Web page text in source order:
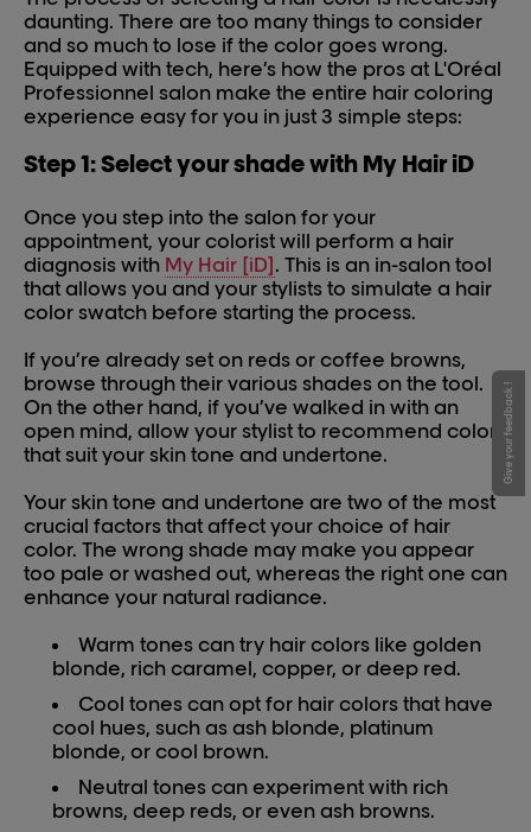
daunting. There are too many things to consider
and so much to lose if the color goes wrong.
Equipped with tech, here’s how the pros at L'Oréal
Professionnel salon make the entire hair coloring
experience easy for you in just 3 simple steps:
Step 1: Select your shade with My Hair iD
Once you step into the salon for your
appointment, your colorist will perform a hair
diagnosis with My Hair [iD] . This is an in-salon tool
that allows you and your stylists to simulate a hair
color swatch before starting the process.
If you’re already set on reds or coffee browns,
browse through their various shades on the tool.
On the other hand, if you’ve walked in with an
open mind, allow your stylist to recommend colors
that suit your skin tone and undertone.
Your skin tone and undertone are two of the most
crucial factors that affect your choice of hair
color. The wrong shade may make you appear
too pale or washed out, whereas the right one can
enhance your natural radiance.
Warm tones can try hair colors like golden
blonde, rich caramel, copper, or deep red.
Cool tones can opt for hair colors that have
cool hues, such as ash blonde, platinum
blonde, or cool brown.
Neutral tones can experiment with rich
browns, deep reds, or even ash browns.
Give your feedback !